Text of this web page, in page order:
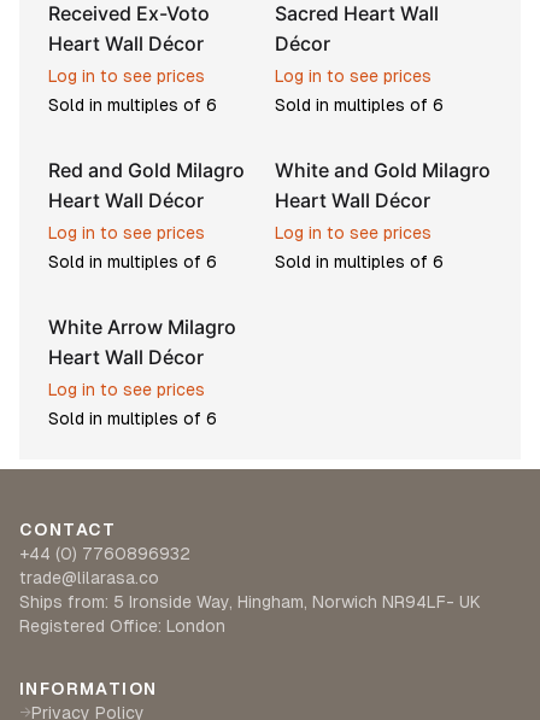
Received Ex-Voto
Heart Wall Décor
Log in to see prices
Sold in multiples of 6
Sacred Heart Wall
Décor
Log in to see prices
Sold in multiples of 6
Red and Gold Milagro
Heart Wall Décor
Log in to see prices
Sold in multiples of 6
White and Gold Milagro
Heart Wall Décor
Log in to see prices
Sold in multiples of 6
White Arrow Milagro
Heart Wall Décor
Log in to see prices
Sold in multiples of 6
CONTACT
+44 (0) 7760896932
trade@lilarasa.co
Ships from: 5 Ironside Way, Hingham, Norwich NR94LF- UK
Registered Office: London
INFORMATION
→Privacy Policy